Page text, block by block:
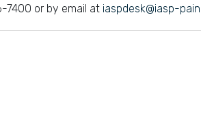
7400 or by email at iaspdesk@iasp-